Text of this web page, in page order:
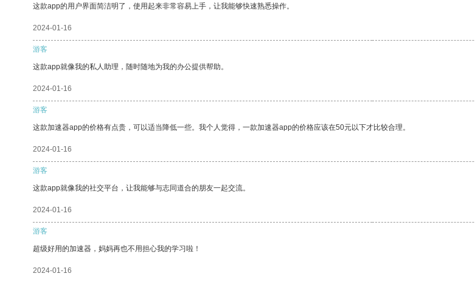
这款app的用户界面简洁明了，使用起来非常容易上手，让我能够快速熟悉操作。
2024-01-16
游客
这款app就像我的私人助理，随时随地为我的办公提供帮助。
2024-01-16
游客
这款加速器app的价格有点贵，可以适当降低一些。我个人觉得，一款加速器app的价格应该在50元以下才比较合理。
2024-01-16
游客
这款app就像我的社交平台，让我能够与志同道合的朋友一起交流。
2024-01-16
游客
超级好用的加速器，妈妈再也不用担心我的学习啦！
2024-01-16